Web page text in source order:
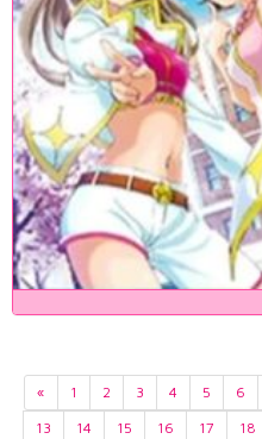
« 1 2 3 4 5 6
13
14 15 16 17 18